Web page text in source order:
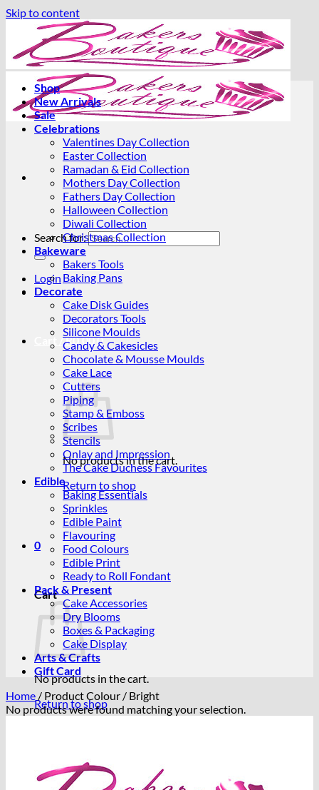
Skip to content
Search for:
Login
Cart /R0.000
No products in the cart.
Return to shop
0
Cart
No products in the cart.
Return to shop
Shop
New Arrivals
Sale
Celebrations
Valentines Day Collection
Easter Collection
Ramadan & Eid Collection
Mothers Day Collection
Fathers Day Collection
Halloween Collection
Diwali Collection
Christmas Collection
Bakeware
Bakers Tools
Baking Pans
Decorate
Cake Disk Guides
Decorators Tools
Silicone Moulds
Candy & Cakesicles
Chocolate & Mousse Moulds
Cake Lace
Cutters
Piping
Stamp & Emboss
Scribes
Stencils
Onlay and Impression
The Cake Duchess Favourites
Edible
Baking Essentials
Sprinkles
Edible Paint
Flavouring
Food Colours
Edible Print
Ready to Roll Fondant
Pack & Present
Cake Accessories
Dry Blooms
Boxes & Packaging
Cake Display
Arts & Crafts
Gift Card
Home / Product Colour / Bright
No products were found matching your selection.